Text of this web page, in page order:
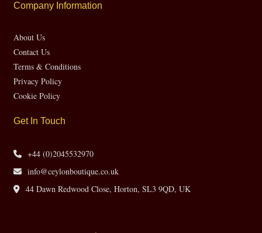
Company Information
About Us
Contact Us
Terms & Conditions
Privacy Policy
Cookie Policy
Get In Touch
+44 (0)2045532970
info@ceylonboutique.co.uk
44 Dawn Redwood Close, Horton, SL3 9QD, UK